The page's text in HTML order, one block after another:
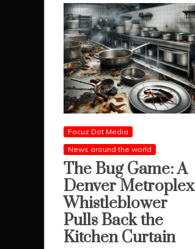
Focuz Dot Media
News around the world
The Bug Game: A
Denver Metroplex
Whistleblower
Pulls Back the
Kitchen Curtain